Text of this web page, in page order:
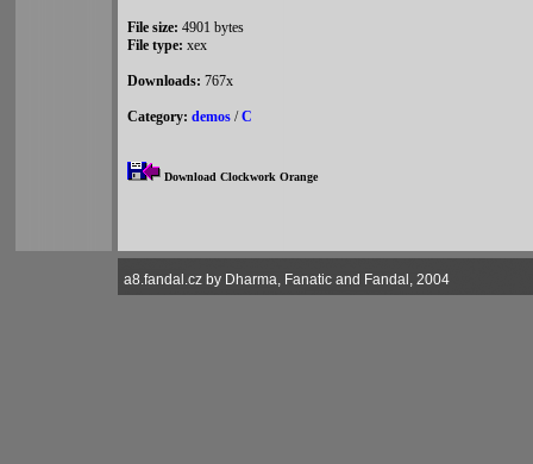
File size: 4901 bytes
File type: xex
Downloads: 767x
Category: demos /C
Download Clockwork Orange
a8.fandal.cz by Dharma, Fanatic and Fandal, 2004